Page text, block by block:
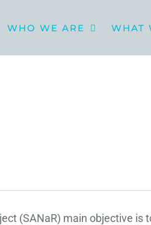
WHO WE ARE WHAT
(SANaR) main objective is